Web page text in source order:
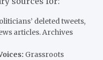
deleted tweets,
articles. Archives
Grassroots